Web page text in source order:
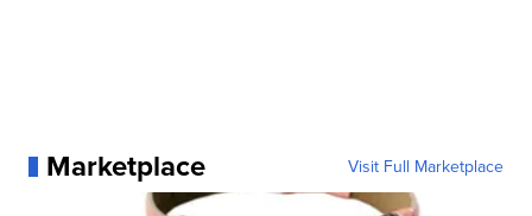
Marketplace Visit Full Marketplace